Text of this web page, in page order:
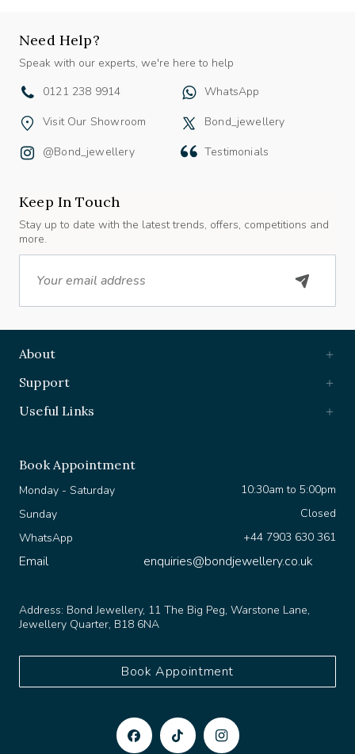
Speak with our experts, we're here to help
Stay up to date with the latest trends, offers, competitions and
more.
Email
Monday - Saturday
Closed
Sunday
WhatsApp
Email
Jewellery Quarter, B18 6NA
Book Appointment